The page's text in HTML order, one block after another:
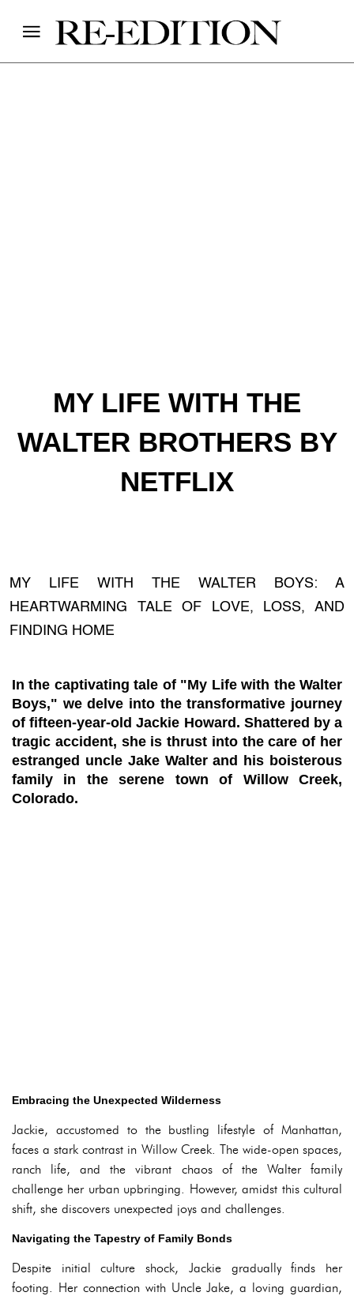
MY LIFE WITH THE
WALTER BROTHERS BY
NETFLIX
MY LIFE WITH THE WALTER BOYS: A
HEARTWARMING TALE OF LOVE, LOSS, AND
FINDING HOME
In the captivating tale of "My Life with the Walter
Boys," we delve into the transformative journey
of fifteen-year-old Jackie Howard. Shattered by a
tragic accident, she is thrust into the care of her
estranged uncle Jake Walter and his boisterous
family in the serene town of Willow Creek,
Colorado.
Embracing the Unexpected Wilderness
Jackie, accustomed to the bustling lifestyle of Manhattan,
faces a stark contrast in Willow Creek. The wide-open spaces,
ranch life, and the vibrant chaos of the Walter family
challenge her urban upbringing. However, amidst this cultural
shift, she discovers unexpected joys and challenges.
Navigating the Tapestry of Family Bonds
Despite initial culture shock, Jackie gradually finds her
footing. Her connection with Uncle Jake, a loving guardian,